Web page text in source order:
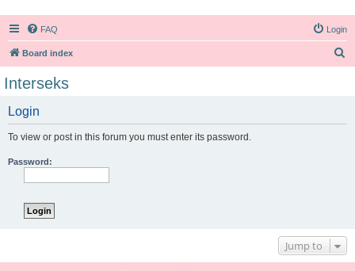
FAQ Login
Board index
Interseks
Login
To view or post in this forum you must enter its password.
Password:
Jump to